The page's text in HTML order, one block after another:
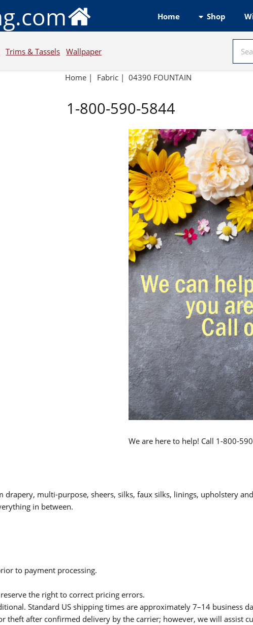
Home Shop
Trims & Tassels Wallpaper
Home| Fabric| 04390 FOUNTAIN
1-800-590-5844
We are here to help! Call 1-800-
multi-purpose, sheers, silks, faux silks, linings, upholstery
in between.
to payment processing.
the right to correct pricing errors.
Standard US shipping times are approximately 7–14 business
theft after confirmed delivery by the carrier; however, we will assist